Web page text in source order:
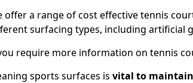
offer a range of cost effective tennis
surfacing types, including artificial
require more information on tennis
sports surfaces is vital to